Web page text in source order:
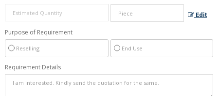
Edit
Purpose of Requirement
Reselling End Use
Requirement Details